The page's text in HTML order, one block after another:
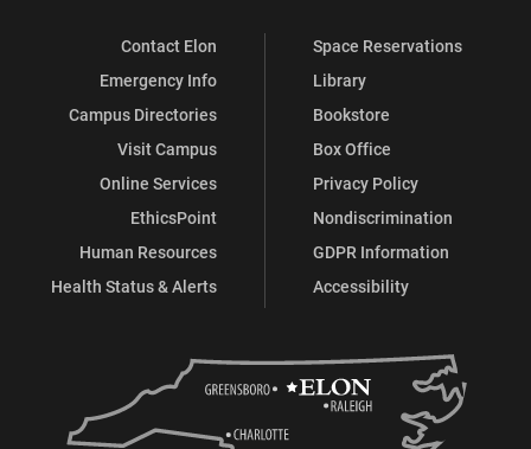
Contact Elon
Emergency Info
Campus Directories
Visit Campus
Online Services
EthicsPoint
Human Resources
Health Status & Alerts
Space Reservations
Library
Bookstore
Box Office
Privacy Policy
Nondiscrimination
GDPR Information
Accessibility